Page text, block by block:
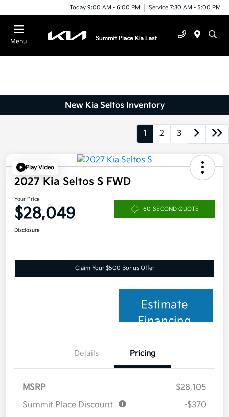
Today 9:00 AM - 6:00 PM Service 7:30 AM - 5:00 PM
Menu
New Kia Seltos Inventory
1 2 3
Play Video
2027 Kia Seltos S FWD
Your Price
$28,049 60-SECOND QUOTE
Disclosure
Claim Your $500 Bonus Offer
Estimate
Financing
Details Pricing
MSRP
$28,105
Summit Place Discount
-$370